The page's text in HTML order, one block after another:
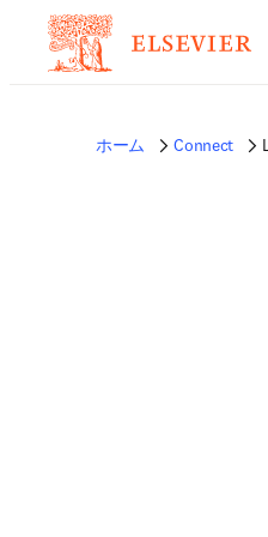
ホーム Connect